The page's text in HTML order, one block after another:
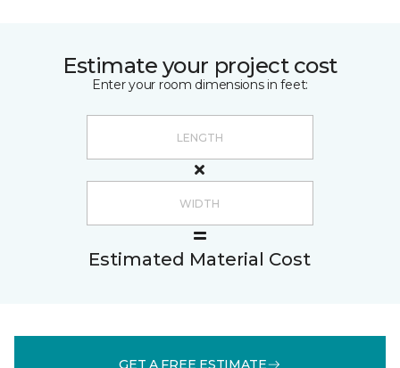
Estimate your project cost
Enter your room dimensions in feet:
Estimated Material Cost
GET A FREE ESTIMATE